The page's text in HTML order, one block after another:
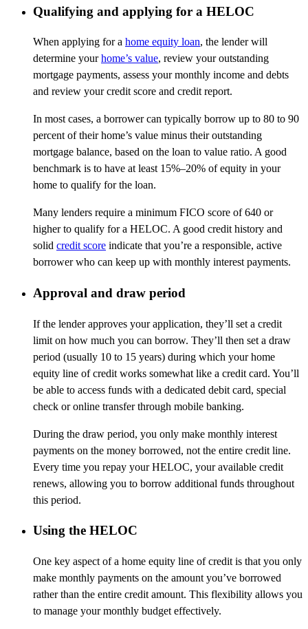
Qualifying and applying for a HELOC
When applying for a home equity loan, the lender will
determine yourhome’s value, review your outstanding
mortgage payments, assess your monthly income and debts
and review your credit score and credit report.
In most cases, a borrower can typically borrow up to 80 to 90
percent of their home’s value minus their outstanding
mortgage balance, based on the loan to value ratio. A good
benchmark is to have at least 15%–20% of equity in your
home to qualify for the loan.
Many lenders require a minimum FICO score of 640 or
higher to qualify for a HELOC. A good credit history and
solid credit score indicate that you’re a responsible, active
borrower who can keep up with monthly interest payments.
Approval and draw period
If the lender approves your application, they’ll set a credit
limit on how much you can borrow. They’ll then set a draw
period (usually 10 to 15 years) during which your home
equity line of credit works somewhat like a credit card. You’ll
be able to access funds with a dedicated debit card, special
check or online transfer through mobile banking.
During the draw period, you only make monthly interest
payments on the money borrowed, not the entire credit line.
Every time you repay your HELOC, your available credit
renews, allowing you to borrow additional funds throughout
this period.
Using the HELOC
One key aspect of a home equity line of credit is that you only
make monthly payments on the amount you’ve borrowed
rather than the entire credit amount. This flexibility allows you
to manage your monthly budget effectively.